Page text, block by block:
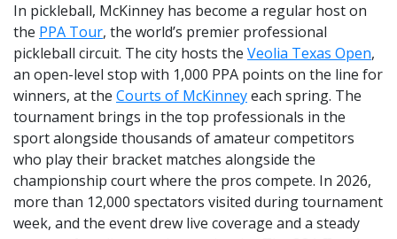
In pickleball, McKinney has become a regular host on
the PPA Tour, the world’s premier professional
pickleball circuit. The city hosts the Veolia Texas Open,
an open-level stop with 1,000 PPA points on the line for
winners, at the Courts of McKinneyeach spring. The
tournament brings in the top professionals in the
sport alongside thousands of amateur competitors
who play their bracket matches alongside the
championship court where the pros compete. In 2026,
more than 12,000 spectators visited during tournament
week, and the event drew live coverage and a steady